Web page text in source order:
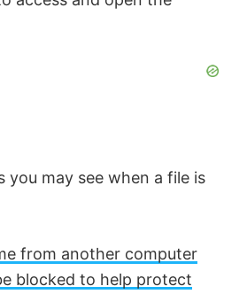
e
you may see when a file is
from another computer
blocked to help protect